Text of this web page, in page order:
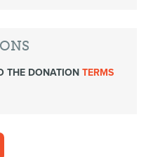
THE DONATIONTERMS